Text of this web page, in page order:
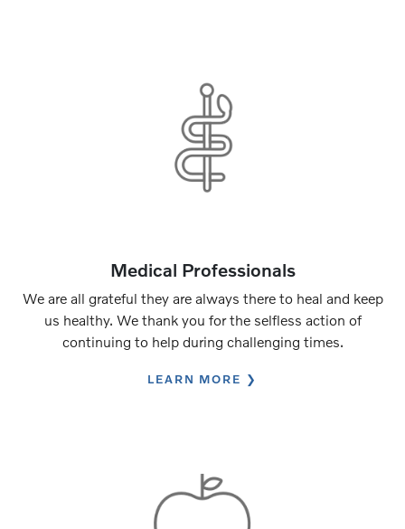
Medical Professionals
We are all grateful they are always there to heal and keep
us healthy. We thank you for the selfless action of
continuing to help during challenging times.
LEARN MORE